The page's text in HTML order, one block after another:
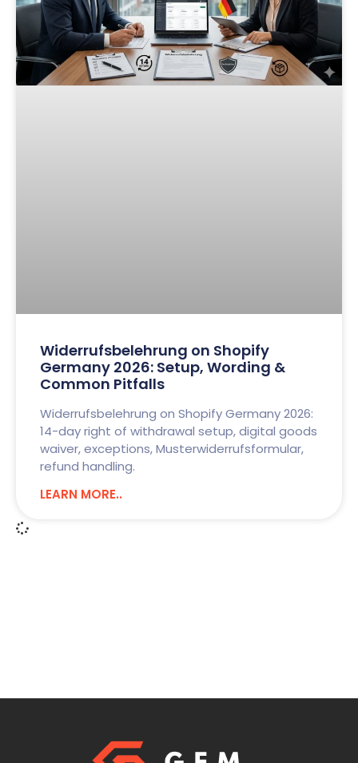
Widerrufsbelehrung on Shopify
Germany 2026: Setup, Wording &
Common Pitfalls
Widerrufsbelehrung on Shopify Germany 2026:
14-day right of withdrawal setup, digital goods
waiver, exceptions, Musterwiderrufsformular,
refund handling.
LEARN MORE..